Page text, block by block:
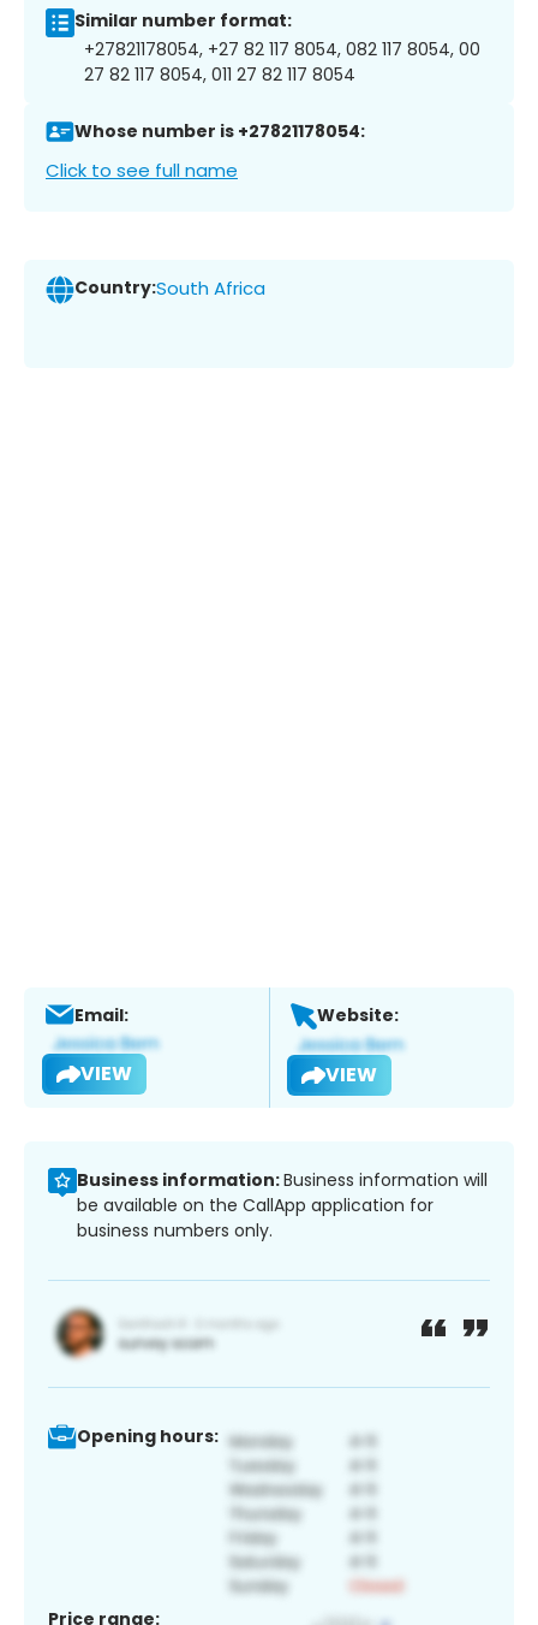
Similar number format:
+27821178054, +27 82 117 8054, 082 117 8054, 00
27 82 117 8054, 011 27 82 117 8054
Whose number is +27821178054:
Click to see full name
Country:South Africa
Email:
VIEW
Website:
VIEW
Business information:Business information will
be available on the CallApp application for
business numbers only.
Opening hours:
Price range: